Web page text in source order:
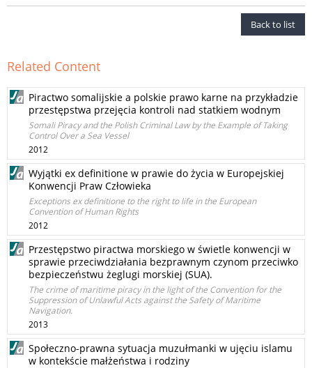
Back to list
Related Content
Piractwo somalijskie a polskie prawo karne na przykładzie
przestępstwa przejęcia kontroli nad statkiem wodnym
Somali Piracy and the Polish Criminal Law by the Example of Taking
Control Over a Sea Vessel
2012
Wyjątki ex definitione w prawie do życia w Europejskiej
Konwencji Praw Człowieka
Exceptions ex definitione to the right to life in the European
Convention of Human Rights
2012
Przestępstwo piractwa morskiego w świetle konwencji w
sprawie przeciwdziałania bezprawnym czynom przeciwko
bezpieczeństwu żeglugi morskiej (SUA).
The crime of maritime piracy in the light of the Convention for the
Suppression of Unlawful Acts against the Safety of Maritime
Navigation.
2013
Społeczno-prawna sytuacja muzułmanki w ujęciu islamu
w kontekście małżeństwa i rodziny